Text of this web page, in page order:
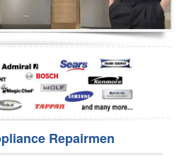
Repairmen